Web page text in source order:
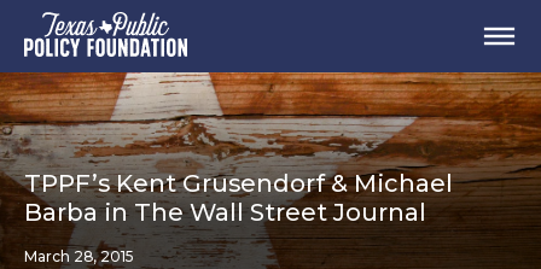
TPPF’s Kent Grusendorf & Michael
Barba in The Wall Street Journal
March 28, 2015